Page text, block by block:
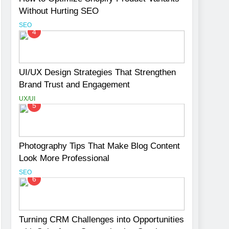
Without Hurting SEO
SEO
4
UI/UX Design Strategies That Strengthen
Brand Trust and Engagement
UX/UI
5
Photography Tips That Make Blog Content
Look More Professional
SEO
6
Turning CRM Challenges into Opportunities